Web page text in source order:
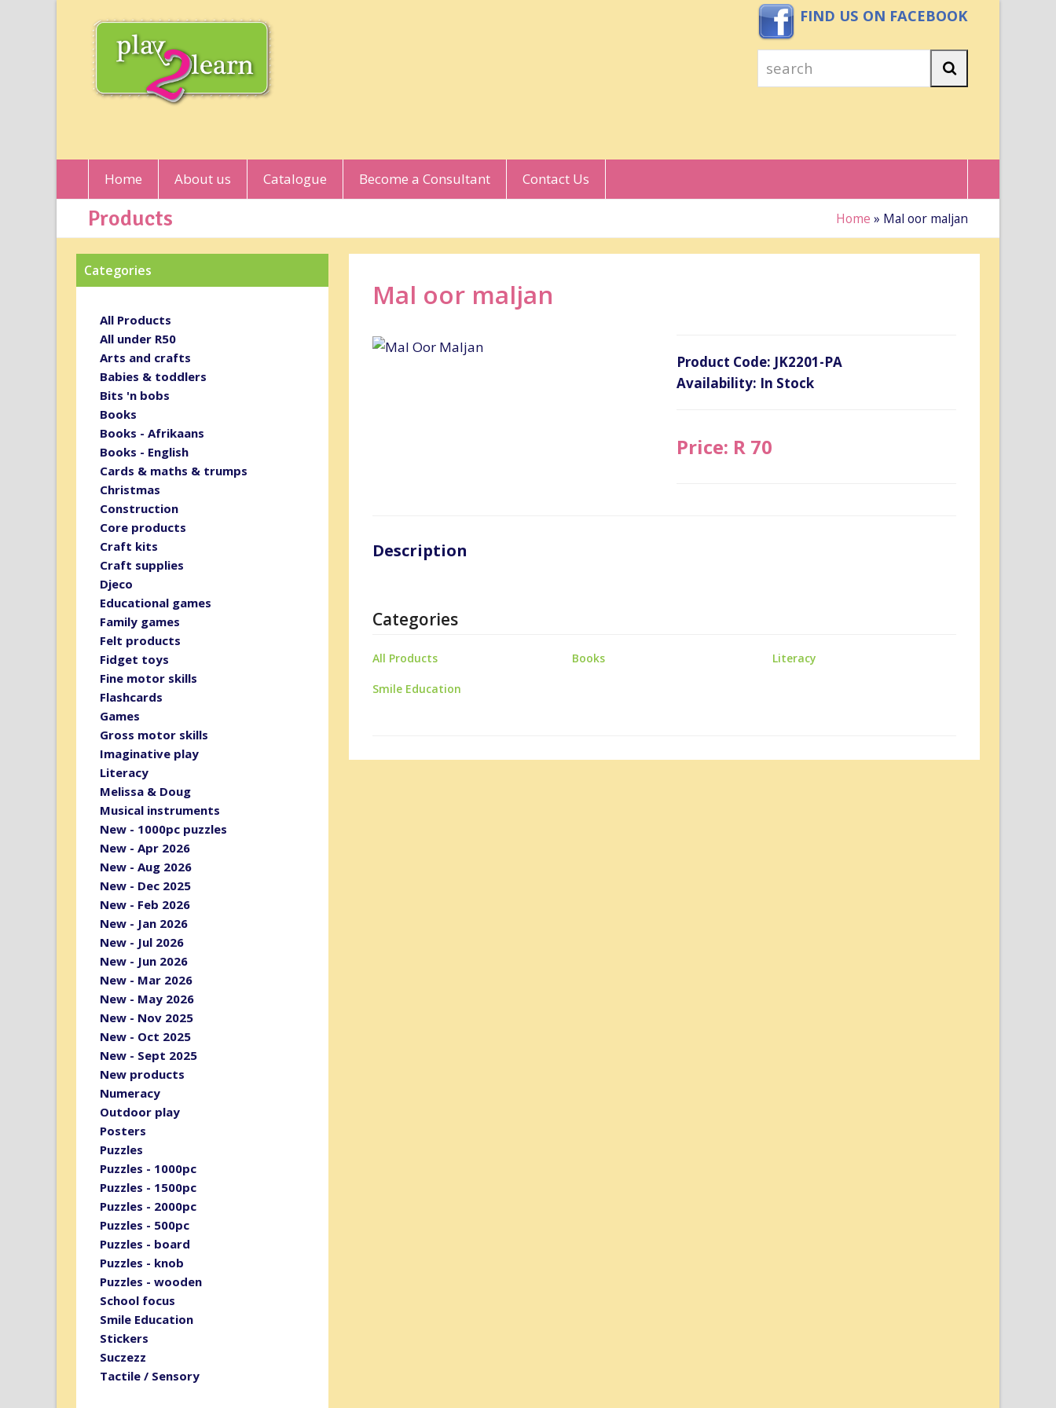
FIND US ON FACEBOOK
search
Home About us Catalogue Become a Consultant Contact Us
Products Home » Mal oor maljan
Mal oor maljan
Product Code: JK2201-PA
Availability: In Stock
Price: R 70
Description
Categories
All Products Books Literacy
Smile Education
Categories
All Products
All under R50
Arts and crafts
Babies & toddlers
Bits 'n bobs
Books
Books - Afrikaans
Books - English
Cards & maths & trumps
Christmas
Construction
Core products
Craft kits
Craft supplies
Djeco
Educational games
Family games
Felt products
Fidget toys
Fine motor skills
Flashcards
Games
Gross motor skills
Imaginative play
Literacy
Melissa & Doug
Musical instruments
New - 1000pc puzzles
New - Apr 2026
New - Aug 2026
New - Dec 2025
New - Feb 2026
New - Jan 2026
New - Jul 2026
New - Jun 2026
New - Mar 2026
New - May 2026
New - Nov 2025
New - Oct 2025
New - Sept 2025
New products
Numeracy
Outdoor play
Posters
Puzzles
Puzzles - 1000pc
Puzzles - 1500pc
Puzzles - 2000pc
Puzzles - 500pc
Puzzles - board
Puzzles - knob
Puzzles - wooden
School focus
Smile Education
Stickers
Suczezz
Tactile / Sensory